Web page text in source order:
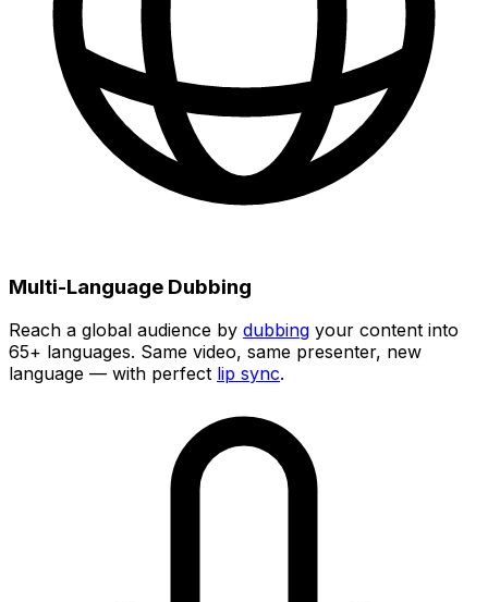
Multi-Language Dubbing
Reach a global audience by dubbing your content into
65+ languages. Same video, same presenter, new
language — with perfect lip sync.